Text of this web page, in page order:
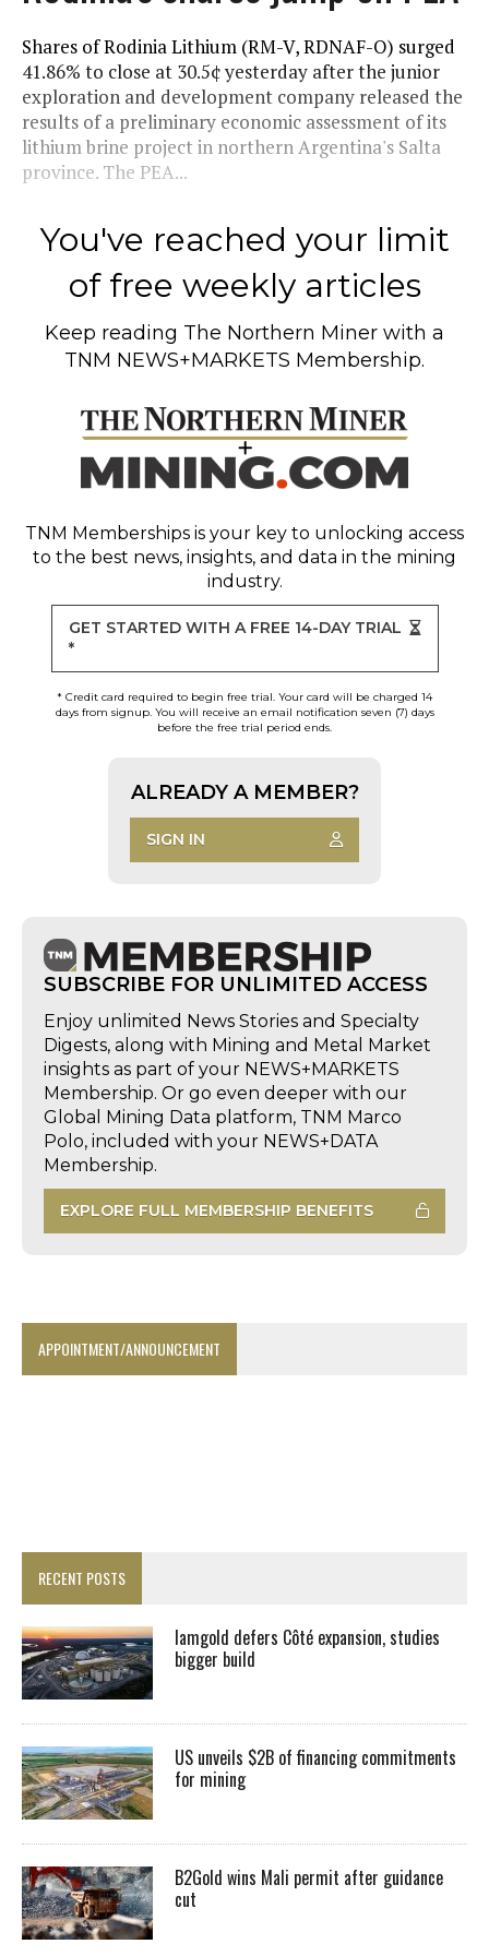
Shares of Rodinia Lithium (RM-V, RDNAF-O) surged
41.86% to close at 30.5¢ yesterday after the junior
exploration and development company released the
results of a preliminary economic assessment of its
lithium brine project in northern Argentina's Salta
province. The PEA...
You've reached your limit
of free weekly articles
Keep reading The Northern Miner with a
TNM NEWS+MARKETS Membership.
TNM Memberships is your key to unlocking access
to the best news, insights, and data in the mining
industry.
GET STARTED WITH A FREE 14-DAY TRIAL
*
* Credit card required to begin free trial. Your card will be charged 14
days from signup. You will receive an email notification seven (7) days
before the free trial period ends.
ALREADY A MEMBER?
SIGN IN
SUBSCRIBE FOR UNLIMITED ACCESS
Enjoy unlimited News Stories and Specialty
Digests, along with Mining and Metal Market
insights as part of your NEWS+MARKETS
Membership. Or go even deeper with our
Global Mining Data platform, TNM Marco
Polo, included with your NEWS+DATA
Membership.
EXPLORE FULL MEMBERSHIP BENEFITS
APPOINTMENT/ANNOUNCEMENT
RECENT POSTS
Iamgold defers Côté expansion, studies
bigger build
US unveils $2B of financing commitments
for mining
B2Gold wins Mali permit after guidance
cut